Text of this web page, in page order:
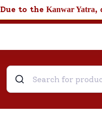
Due to the Kanwar Yatra,